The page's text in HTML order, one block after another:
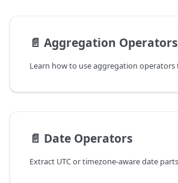
📄️ Aggregation Operators
📄️ Date Operators